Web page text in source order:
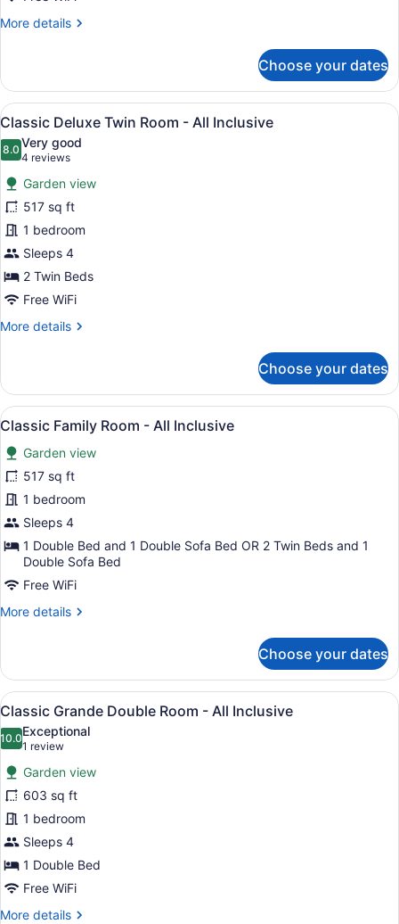
All
More details
More
Deluxe
Double
Room
All
Inclusive
Choose your dates
View
all
photos
for
Classic
Deluxe
Twin
Room
-
All
Inclusive
A hotel room with a large bed, a
6
Classic Deluxe Twin Room - All Inclusive
8.08.0 out of 10
Very good
4 reviews
(4
reviews)
Garden view
517 sq ft
1 bedroom
Sleeps 4
2 Twin Beds
Free WiFi
More details
More
Deluxe
Twin
Room
All
Inclusive
Choose your dates
View
all
photos
for
Classic
Family
Room
All
A hotel room with a large bed, a
6
Classic Family Room - All Inclusive
Garden view
517 sq ft
1 bedroom
Sleeps 4
1 Double Bed and 1 Double Sofa Bed OR 2 Twin Beds and 1
Double Sofa Bed
Free WiFi
More details
More
Family
Room
-
Inclusive
Choose your dates
View
all
photos
for
Classic
Grande
Double
Room
-
All
Inclusive
A hotel room with a large bed, a
7
Classic Grande Double Room - All Inclusive
10.010.0 out of 10
Exceptional
1 review
(1
review)
Garden view
603 sq ft
1 bedroom
Sleeps 4
1 Double Bed
Free WiFi
More details
More